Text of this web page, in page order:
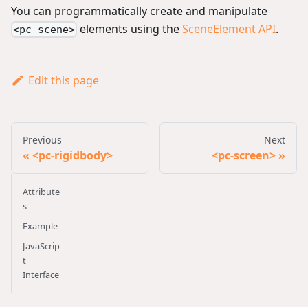
You can programmatically create and manipulate
<pc-scene> elements using theSceneElement API.
Edit this page
Previous
<pc-rigidbody>
Next
<pc-screen>
Attribute
s
Example
JavaScrip
t
Interface